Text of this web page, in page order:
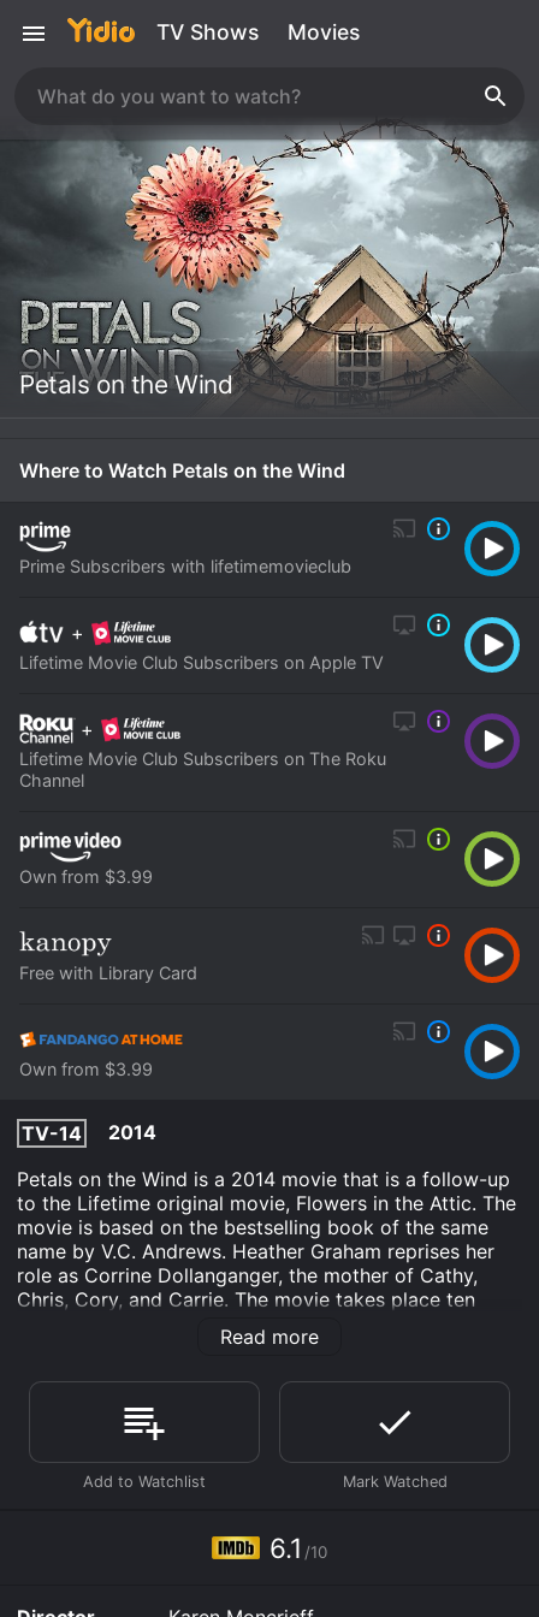
TV Shows Movies
Petals on the Wind
Where to Watch Petals on the Wind
Prime Subscribers with lifetimemovieclub
+
Lifetime Movie Club Subscribers on Apple TV
+
Lifetime Movie Club Subscribers on The Roku
Channel
Own from $3.99
Free with Library Card
Own from $3.99
TV-14
2014
Petals on the Wind is a 2014 movie that is a follow-up
to the Lifetime original movie, Flowers in the Attic. The
movie is based on the bestselling book of the same
name by V.C. Andrews. Heather Graham reprises her
role as Corrine Dollanganger, the mother of Cathy,
Chris, Cory, and Carrie. The movie takes place ten
years after the events of Flowers in the Attic. Cathy
Dollanganger (Rose McIver) is now an adult and is
locking her and her siblings in an attic for years. Cathy,
her brother Chris (Wyatt Nash), and their younger
sister Carrie (Bailey De Young) have all left their
childhood home and are trying to start new lives.
and working in a theater. Cathy is determined to
become a ballerina, and Chris is studying to become a
lives, but they are still haunted by the trauma of their
Read more
6.1 /10